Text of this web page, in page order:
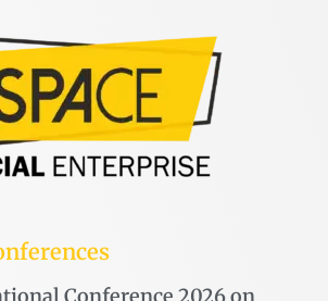
Conference 2026 on